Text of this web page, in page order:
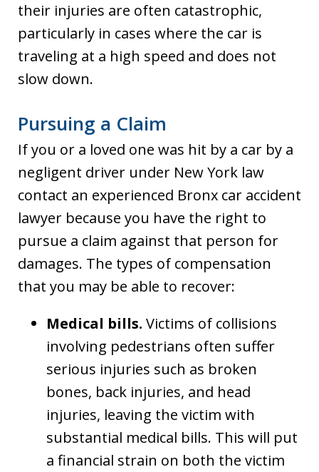
their injuries are often catastrophic,
particularly in cases where the car is
traveling at a high speed and does not
slow down.
Pursuing a Claim
If you or a loved one was hit by a car by a
negligent driver under New York law
contact an experienced Bronx car accident
lawyer because you have the right to
pursue a claim against that person for
damages. The types of compensation
that you may be able to recover:
Medical bills. Victims of collisions
involving pedestrians often suffer
serious injuries such as broken
bones, back injuries, and head
injuries, leaving the victim with
substantial medical bills. This will put
a financial strain on both the victim